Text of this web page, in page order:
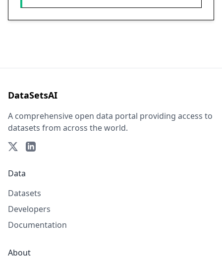
DataSetsAI
A comprehensive open data portal providing access to
datasets from across the world.
Data
Datasets
Developers
Documentation
About